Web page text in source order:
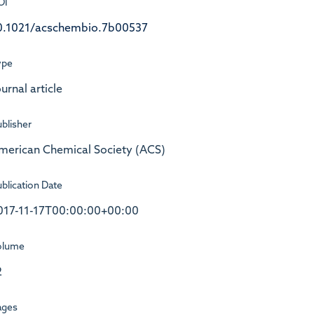
acschembio.7b00537
article
Chemical Society (ACS)
Date
11-17T00:00:00+00:00